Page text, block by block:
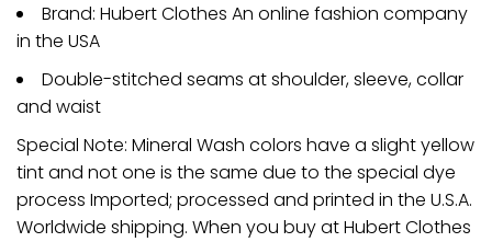
Brand: Hubert Clothes An online fashion company
in the USA
Double-stitched seams at shoulder, sleeve, collar
and waist
Special Note: Mineral Wash colors have a slight yellow
tint and not one is the same due to the special dye
process Imported; processed and printed in the U.S.A.
Worldwide shipping. When you buy at Hubert Clothes